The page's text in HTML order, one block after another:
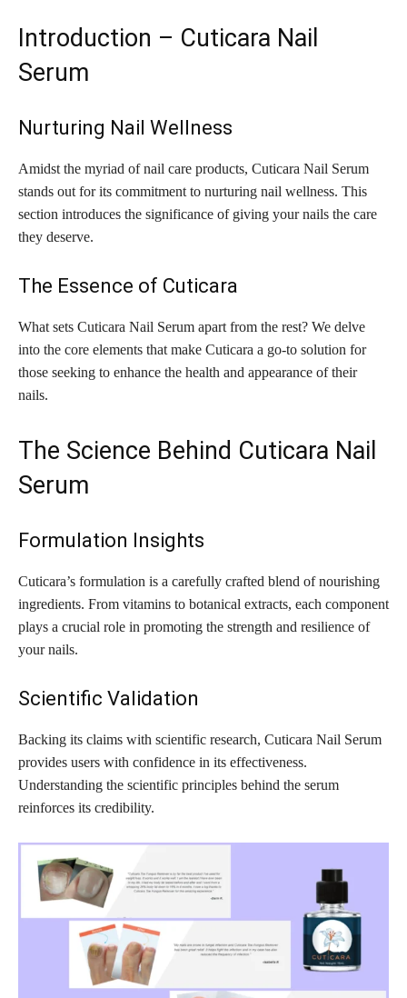
Introduction – Cuticara Nail
Serum
Nurturing Nail Wellness
Amidst the myriad of nail care products, Cuticara Nail Serum
stands out for its commitment to nurturing nail wellness. This
section introduces the significance of giving your nails the care
they deserve.
The Essence of Cuticara
What sets Cuticara Nail Serum apart from the rest? We delve
into the core elements that make Cuticara a go-to solution for
those seeking to enhance the health and appearance of their
nails.
The Science Behind Cuticara Nail
Serum
Formulation Insights
Cuticara’s formulation is a carefully crafted blend of nourishing
ingredients. From vitamins to botanical extracts, each component
plays a crucial role in promoting the strength and resilience of
your nails.
Scientific Validation
Backing its claims with scientific research, Cuticara Nail Serum
provides users with confidence in its effectiveness.
Understanding the scientific principles behind the serum
reinforces its credibility.